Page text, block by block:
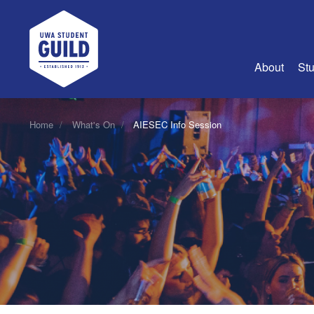
UWA Student Guild
About
About Us
Join Us
Guild
Guild
Guild
History
Guild
Home What's On AIESEC Info Session